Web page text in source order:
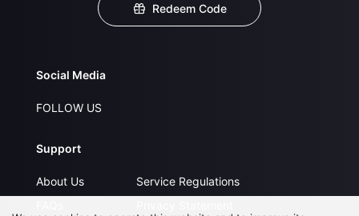
Redeem Code
Social Media
FOLLOW US
Support
About Us
Service Regulations